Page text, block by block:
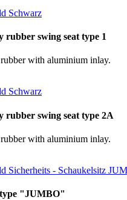
rubber swing seat type 1
with aluminium inlay.
rubber swing seat type 2A
with aluminium inlay.
type "JUMBO"